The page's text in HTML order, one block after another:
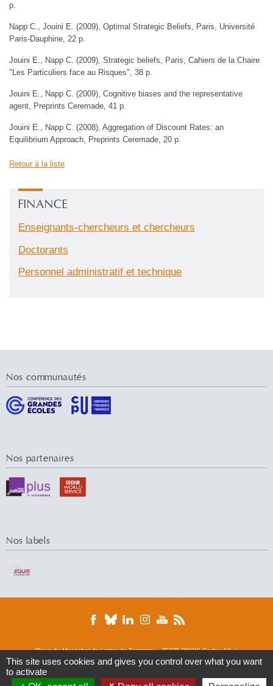
p.
Napp C., Jouini E. (2009), Optimal Strategic Beliefs, Paris, Université
Paris-Dauphine, 22 p.
Jouini E., Napp C. (2009), Strategic beliefs, Paris, Cahiers de la Chaire
"Les Particuliers face au Risques", 38 p.
Jouini E., Napp C. (2009), Cognitive biases and the representative
agent, Preprints Ceremade, 41 p.
Jouini E., Napp C. (2008), Aggregation of Discount Rates: an
Equilibrium Approach, Preprints Ceremade, 20 p.
Retour à la liste
FINANCE
Enseignants-chercheurs et chercheurs
Doctorants
Personnel administratif et technique
Nos communautés
Nos partenaires
Nos labels
Place du Maréchal de Lattre de Tassigny - 75775 PARIS Cedex 16 |
Tél. : 01 44 05 44 05 | Fax : 01 44 05 49 49
© 2016 Université Paris-Dauphine
This site uses cookies and gives you control over what you want
to activate